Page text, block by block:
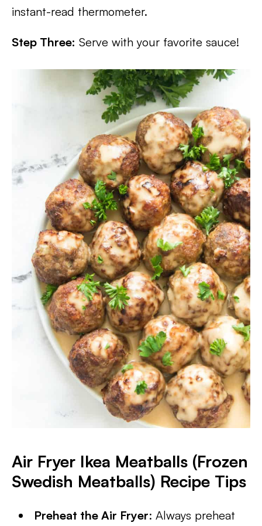
instant-read thermometer.
Step Three: Serve with your favorite sauce!
Air Fryer Ikea Meatballs (Frozen
Swedish Meatballs) Recipe Tips
Preheat the Air Fryer: Always preheat